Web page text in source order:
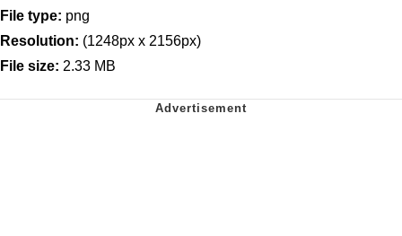
File type: png
Resolution: (1248px x 2156px)
File size: 2.33 MB